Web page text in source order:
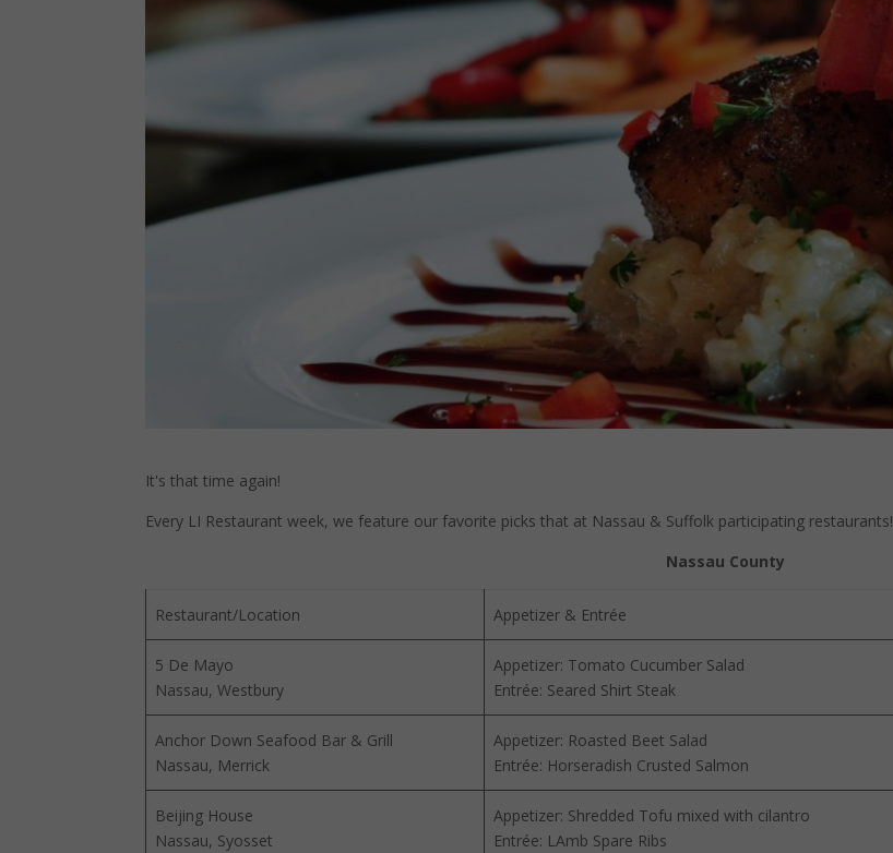
It's that time again!
Every LI Restaurant week, we feature our favorite picks that at Nassau & Suffolk participating restaurants!
Nassau County
Restaurant/Location Appetizer & Entrée
5 De Mayo
Nassau, Westbury
Appetizer: Tomato Cucumber Salad
Entrée: Seared Shirt Steak
Anchor Down Seafood Bar & Grill
Nassau, Merrick
Appetizer: Roasted Beet Salad
Entrée: Horseradish Crusted Salmon
Beijing House
Nassau, Syosset
Appetizer: Shredded Tofu mixed with cilantro
Entrée: LAmb Spare Ribs